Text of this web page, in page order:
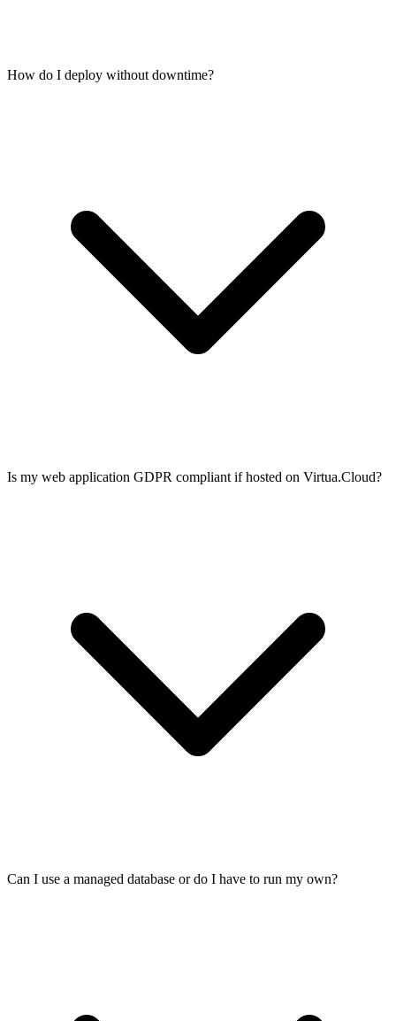
How do I deploy without downtime?
Is my web application GDPR compliant if hosted on Virtua.Cloud?
Can I use a managed database or do I have to run my own?